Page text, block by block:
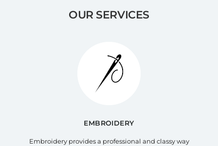
OUR SERVICES
EMBROIDERY
Embroidery provides a professional and classy way